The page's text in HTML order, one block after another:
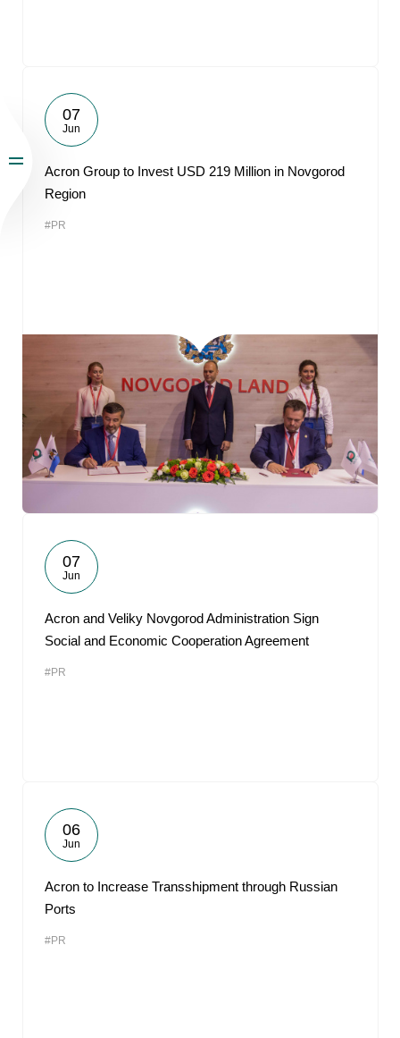
07
Jun
Acron Group to Invest USD 219 Million in Novgorod
Region
#PR
07
Jun
Acron and Veliky Novgorod Administration Sign
Social and Economic Cooperation Agreement
#PR
06
Jun
Acron to Increase Transshipment through Russian
Ports
#PR